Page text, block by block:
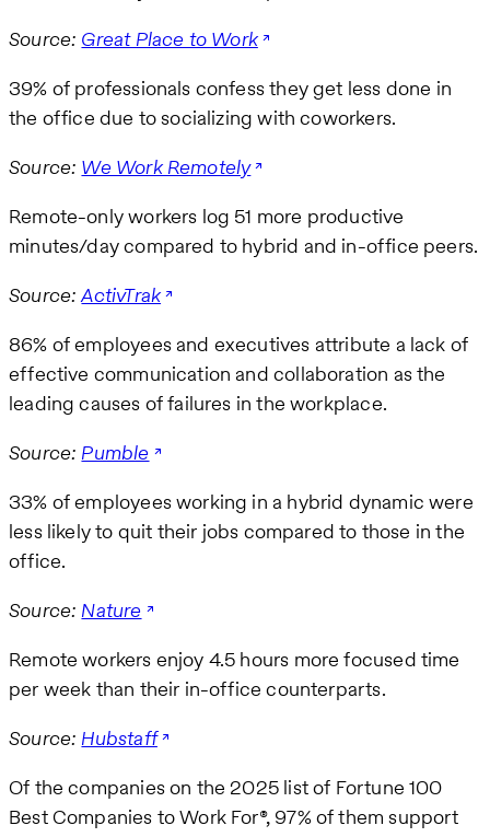
Source: Great Place to Work
39% of professionals confess they get less done in
the office due to socializing with coworkers.
Source: We Work Remotely
Remote-only workers log 51 more productive
minutes/day compared to hybrid and in-office peers.
Source: ActivTrak
86% of employees and executives attribute a lack of
effective communication and collaboration as the
leading causes of failures in the workplace.
Source: Pumble
33% of employees working in a hybrid dynamic were
less likely to quit their jobs compared to those in the
office.
Source: Nature
Remote workers enjoy 4.5 hours more focused time
per week than their in-office counterparts.
Source: Hubstaff
Of the companies on the 2025 list of Fortune 100
Best Companies to Work For®, 97% of them support